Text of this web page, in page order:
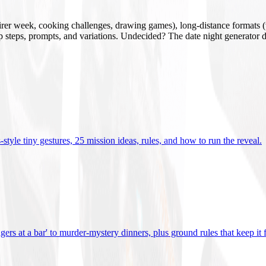
week, cooking challenges, drawing games), long-distance
prompts, and variations. Undecided? The date night generator
tiny gestures, 25 mission ideas, rules, and how to run the reveal.
at a bar' to murder-mystery dinners, plus ground rules that keep it